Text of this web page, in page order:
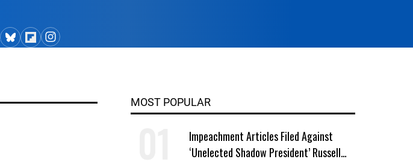
MOST POPULAR
Impeachment Articles Filed Against
‘Unelected Shadow President’ Russell